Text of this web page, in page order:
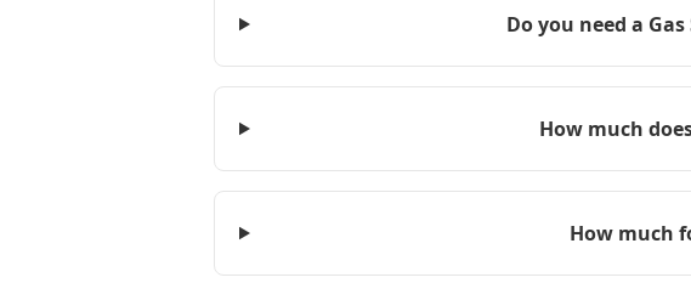
Do you need a
How much
How much